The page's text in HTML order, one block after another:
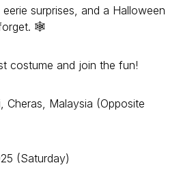
surprises, and a Halloween
🕸
costume and join the fun!
Cheras, Malaysia (Opposite
(Saturday)